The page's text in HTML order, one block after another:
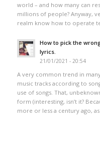
world – and how many can
millions of people? Anyway,
realm know how to operate
How to pick the
lyrics.
21/01/2021 - 20:54
A very common trend in
music tracks according to
use of songs. That,
form (interesting, isn’t it?
more or less a century ago,